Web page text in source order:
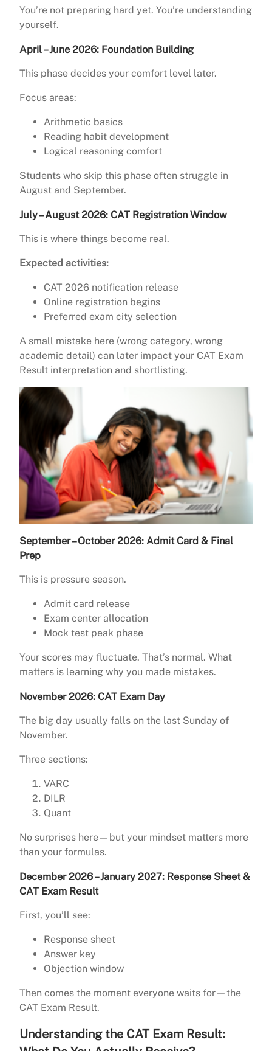
You’re not preparing hard yet. You’re understanding
yourself.
April – June 2026: Foundation Building
This phase decides your comfort level later.
Focus areas:
Arithmetic basics
Reading habit development
Logical reasoning comfort
Students who skip this phase often struggle in
August and September.
July – August 2026: CAT Registration Window
This is where things become real.
Expected activities:
CAT 2026 notification release
Online registration begins
Preferred exam city selection
A small mistake here (wrong category, wrong
academic detail) can later impact your CAT Exam
Result interpretation and shortlisting.
September – October 2026: Admit Card & Final
Prep
This is pressure season.
Admit card release
Exam center allocation
Mock test peak phase
Your scores may fluctuate. That’s normal. What
matters is learning why you made mistakes.
November 2026: CAT Exam Day
The big day usually falls on the last Sunday of
November.
Three sections:
VARC
DILR
Quant
No surprises here—but your mindset matters more
than your formulas.
December 2026 – January 2027: Response Sheet &
CAT Exam Result
First, you’ll see:
Response sheet
Answer key
Objection window
Then comes the moment everyone waits for—the
CAT Exam Result.
Understanding the CAT Exam Result: